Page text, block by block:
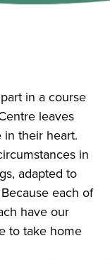
in a course
leaves
their heart.
in
adapted to
each of
have our
to take home